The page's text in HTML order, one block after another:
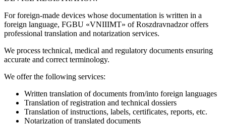
For foreign-made devices whose documentation is written in a
foreign language, FGBU «VNIIIMT» of Roszdravnadzor offers
professional translation and notarization services.
We process technical, medical and regulatory documents ensuring
accurate and correct terminology.
We offer the following services:
Written translation of documents from/into foreign languages
Translation of registration and technical dossiers
Translation of instructions, labels, certificates, reports, etc.
Notarization of translated documents